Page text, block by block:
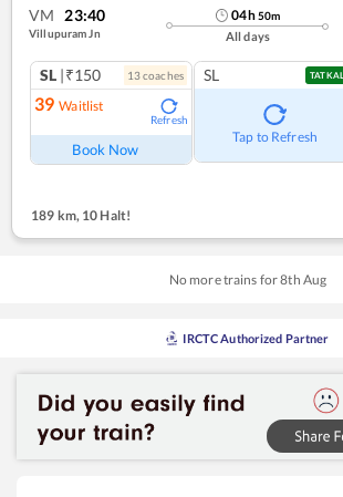
VM 23:40
Villupuram Jn
04h50m
All days
SL |₹150 13coaches
39 Waitlist
Refresh
Book Now
SL TATKAL
Tap to Refresh
189 km, 10 Halt!
No more trains for8th Aug
IRCTC Authorized Partner